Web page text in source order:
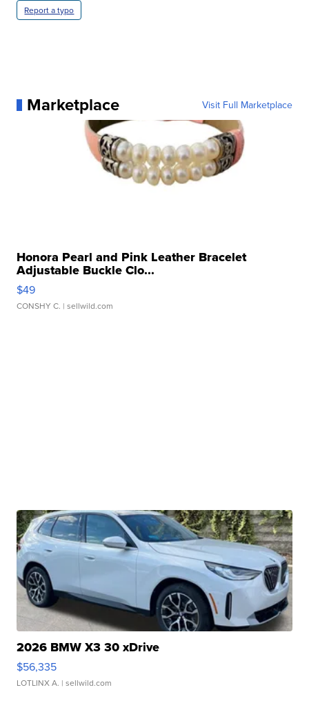
Report a typo
Marketplace Visit Full Marketplace
Honora Pearl and Pink Leather Bracelet
Adjustable Buckle Clo...
$49
CONSHY C. | sellwild.com
2026 BMW X3 30 xDrive
$56,335
LOTLINX A. | sellwild.com